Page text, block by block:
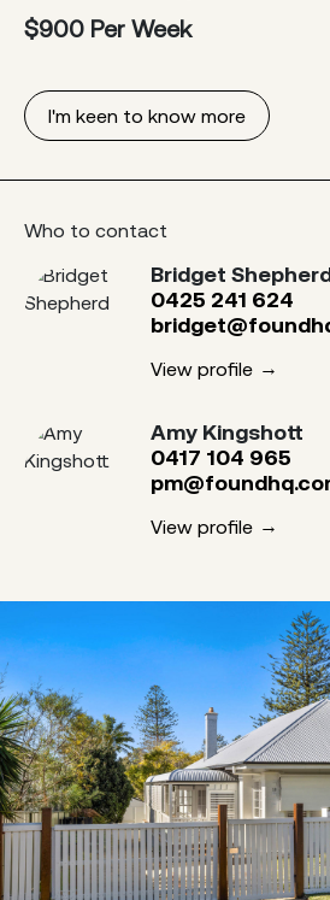
$900 Per Week
I'm keen to know more
Who to contact
Bridget
0425 241 624
View profile
Amy Kingshott
0417 104 965
View profile